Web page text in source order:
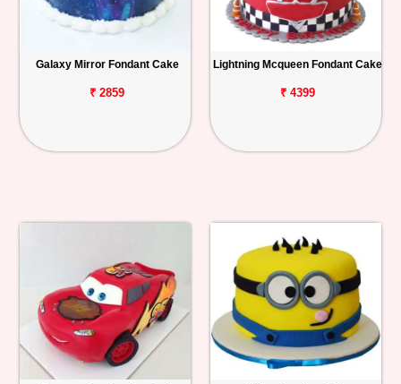
Galaxy Mirror Fondant Cake
₹ 2859
Lightning Mcqueen Fondant Cake
₹ 4399